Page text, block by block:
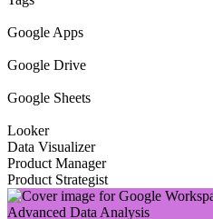
Google Apps
Google Drive
Google Sheets
Looker
Data Visualizer
Product Manager
Product Strategist